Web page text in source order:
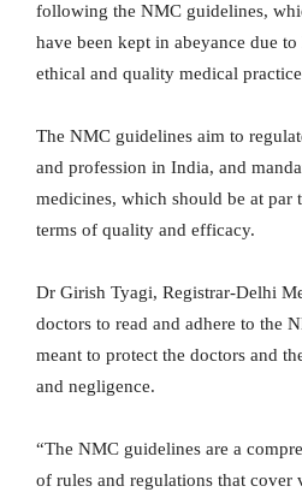
following the NMC guidelines,
have been kept in abeyance due
ethical and quality medical
The NMC guidelines aim to
and profession in India, and
medicines, which should be at par
terms of quality and efficacy.
Dr Girish Tyagi, Registrar-Delhi
doctors to read and adhere to the
meant to protect the doctors and
and negligence.
“The NMC guidelines are a
of rules and regulations that cover